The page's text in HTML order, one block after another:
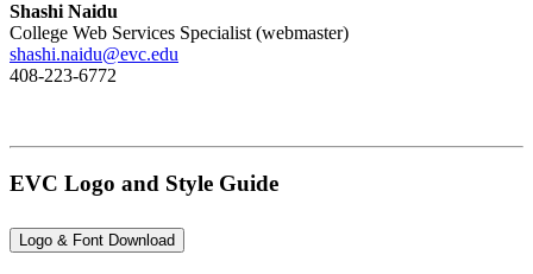
Shashi Naidu
College Web Services Specialist (webmaster)
shashi.naidu@evc.edu
408-223-6772
EVC Logo and Style Guide
Logo & Font Download